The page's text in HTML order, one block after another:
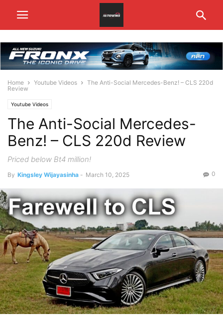
Home Youtube Videos
The Anti-Social Mercedes-Benz! – CLS 220d
Review
Youtube Videos
The Anti-Social Mercedes-
Benz! – CLS 220d Review
Priced below Bt4 million!
By Kingsley Wijayasinha - March 10, 2025 0